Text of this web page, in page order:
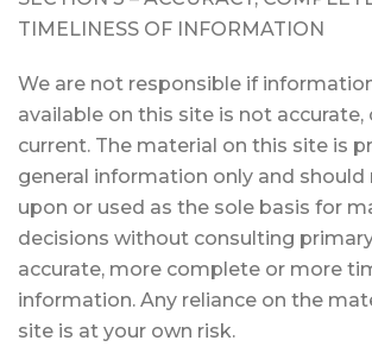
TIMELINESS OF INFORMATION
We are not responsible if
available on this site is not
current. The material on this site is
general information only and should
upon or used as the sole basis for
decisions without consulting
accurate, more complete or more
information. Any reliance on the
site is at your own risk.